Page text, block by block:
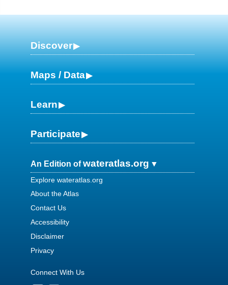
Discover
Maps / Data
Learn
Participate
An Edition ofwateratlas.org
Explore wateratlas.org
About the Atlas
Contact Us
Accessibility
Disclaimer
Privacy
Connect With Us